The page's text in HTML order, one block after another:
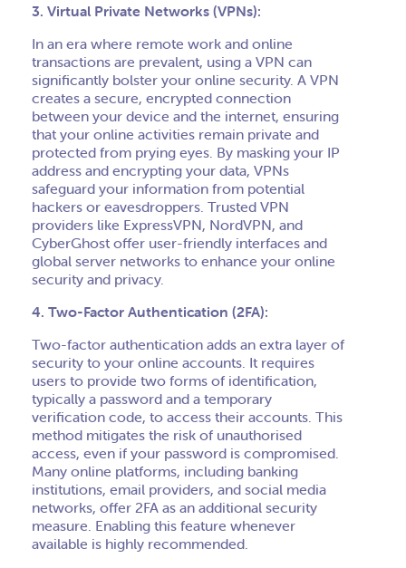
3. Virtual Private Networks (VPNs):
In an era where remote work and online
transactions are prevalent, using a VPN can
significantly bolster your online security. A VPN
creates a secure, encrypted connection
between your device and the internet, ensuring
that your online activities remain private and
protected from prying eyes. By masking your IP
address and encrypting your data, VPNs
safeguard your information from potential
hackers or eavesdroppers. Trusted VPN
providers like ExpressVPN, NordVPN, and
CyberGhost offer user-friendly interfaces and
global server networks to enhance your online
security and privacy.
4. Two-Factor Authentication (2FA):
Two-factor authentication adds an extra layer of
security to your online accounts. It requires
users to provide two forms of identification,
typically a password and a temporary
verification code, to access their accounts. This
method mitigates the risk of unauthorised
access, even if your password is compromised.
Many online platforms, including banking
institutions, email providers, and social media
networks, offer 2FA as an additional security
measure. Enabling this feature whenever
available is highly recommended.